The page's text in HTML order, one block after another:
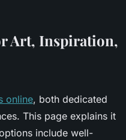
Art, Inspiration,
online, both dedicated
This page explains it
include well-